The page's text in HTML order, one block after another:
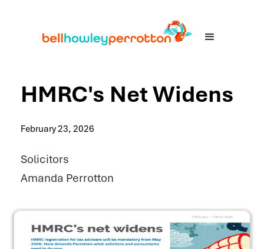
HMRC's Net Widens
February 23, 2026
Solicitors
Amanda Perrotton